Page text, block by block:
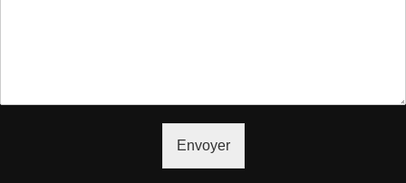
Envoyer